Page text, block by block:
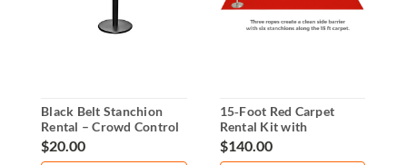
Black Belt Stanchion
Rental – Crowd Control
Post
$20.00
15‑Foot Red Carpet
Rental Kit with
Stanchions & Ropes
$140.00